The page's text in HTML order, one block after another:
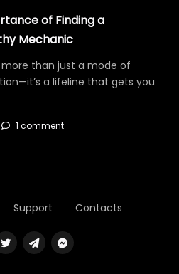
of Finding a
Mechanic
more than just a mode of
a lifeline that gets you
1 comment
Support Contacts